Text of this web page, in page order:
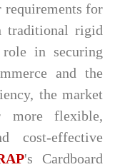
requirements for
traditional rigid
in securing
and the
the market
more flexible,
cost-effective
's Cardboard